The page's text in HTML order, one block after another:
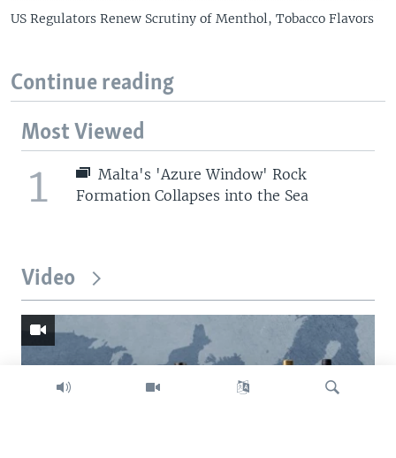
US Regulators Renew Scrutiny of Menthol, Tobacco Flavors
Continue reading
Most Viewed
1
Malta's 'Azure Window' Rock
Formation Collapses into the Sea
Video